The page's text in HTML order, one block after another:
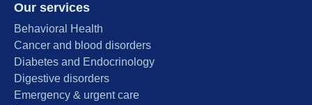
Our services
Behavioral Health
Cancer and blood disorders
Diabetes and Endocrinology
Digestive disorders
Emergency & urgent care